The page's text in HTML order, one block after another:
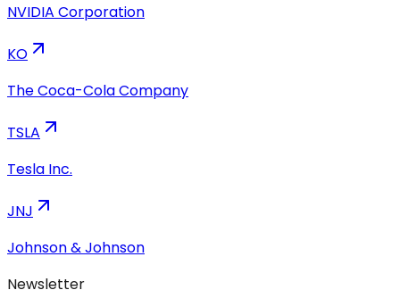
NVIDIA Corporation
KO
The Coca-Cola Company
TSLA
Tesla Inc.
JNJ
Johnson & Johnson
Newsletter